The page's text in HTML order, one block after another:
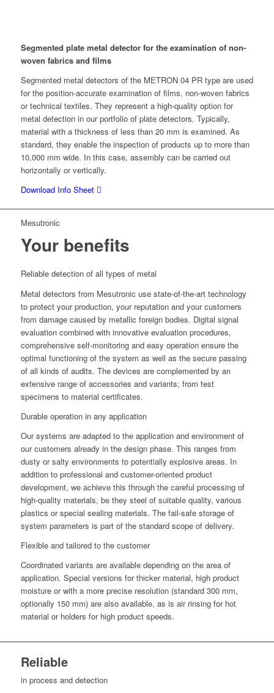
Segmented plate metal detector for the examination of non-
woven fabrics and films
Segmented metal detectors of the METRON 04 PR type are used
for the position-accurate examination of films, non-woven fabrics
or technical textiles. They represent a high-quality option for
metal detection in our portfolio of plate detectors. Typically,
material with a thickness of less than 20 mm is examined. As
standard, they enable the inspection of products up to more than
10,000 mm wide. In this case, assembly can be carried out
horizontally or vertically.
Download Info Sheet
Mesutronic
Your benefits
Reliable detection of all types of metal
Metal detectors from Mesutronic use state-of-the-art technology
to protect your production, your reputation and your customers
from damage caused by metallic foreign bodies. Digital signal
evaluation combined with innovative evaluation procedures,
comprehensive self-monitoring and easy operation ensure the
optimal functioning of the system as well as the secure passing
of all kinds of audits. The devices are complemented by an
extensive range of accessories and variants; from test
specimens to material certificates.
Durable operation in any application
Our systems are adapted to the application and environment of
our customers already in the design phase. This ranges from
dusty or salty environments to potentially explosive areas. In
addition to professional and customer-oriented product
development, we achieve this through the careful processing of
high-quality materials, be they steel of suitable quality, various
plastics or special sealing materials. The fail-safe storage of
system parameters is part of the standard scope of delivery.
Flexible and tailored to the customer
Coordinated variants are available depending on the area of
application. Special versions for thicker material, high product
moisture or with a more precise resolution (standard 300 mm,
optionally 150 mm) are also available, as is air rinsing for hot
material or holders for high product speeds.
Reliable
in process and detection